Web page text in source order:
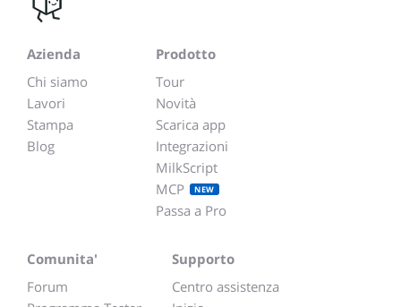
Azienda
Chi siamo
Lavori
Stampa
Blog
Prodotto
Tour
Novità
Scarica app
Integrazioni
MilkScript
MCP
NEW
Passa a Pro
Comunita'
Forum
Supporto
Centro assistenza